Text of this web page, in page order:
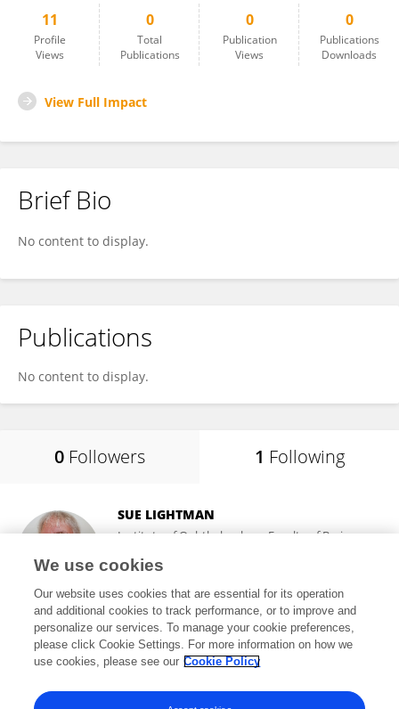
11
Profile
Views
0
Total
Publications
0
Publication
Views
0
Publications
Downloads
View Full Impact
Brief Bio
No content to display.
Publications
No content to display.
0 Followers 1 Following
SUE LIGHTMAN
Institute of Ophthalmology, Faculty of Brain
London, United Kingdom
10,133 views 234 publications
View All Following
We use cookies
Our website uses cookies that are essential for its operation
and additional cookies to track performance, or to improve and
personalize our services. To manage your cookie preferences,
please click Cookie Settings. For more information on how we
use cookies, please see our Cookie Policy